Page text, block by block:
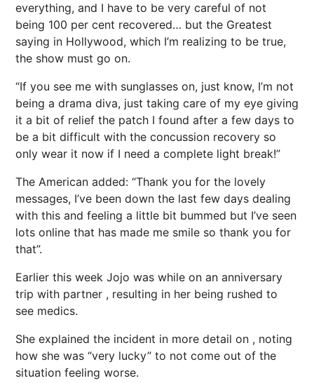
everything, and I have to be very careful of not
being 100 per cent recovered… but the Greatest
saying in Hollywood, which I’m realizing to be true,
the show must go on.
“If you see me with sunglasses on, just know, I’m not
being a drama diva, just taking care of my eye giving
it a bit of relief the patch I found after a few days to
be a bit difficult with the concussion recovery so
only wear it now if I need a complete light break!”
The American added: “Thank you for the lovely
messages, I’ve been down the last few days dealing
with this and feeling a little bit bummed but I’ve seen
lots online that has made me smile so thank you for
that”.
Earlier this week Jojo was while on an anniversary
trip with partner , resulting in her being rushed to
see medics.
She explained the incident in more detail on , noting
how she was “very lucky” to not come out of the
situation feeling worse.